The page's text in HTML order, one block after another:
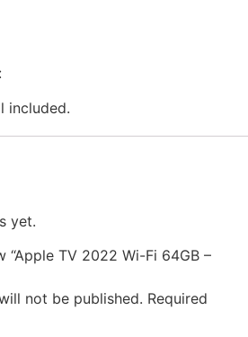
included.
yet.
“Apple TV 2022 Wi-Fi 64GB –
not be published. Required